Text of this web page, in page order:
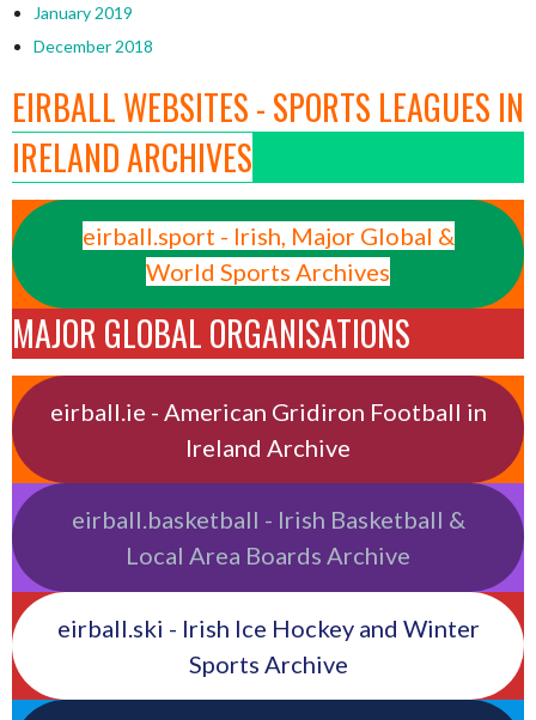
January 2019
December 2018
EIRBALL WEBSITES - SPORTS LEAGUES IN
IRELAND ARCHIVES
eirball.sport - Irish, Major Global &
World Sports Archives
MAJOR GLOBAL ORGANISATIONS
eirball.ie - American Gridiron Football in
Ireland Archive
eirball.basketball - Irish Basketball &
Local Area Boards Archive
eirball.ski - Irish Ice Hockey and Winter
Sports Archive